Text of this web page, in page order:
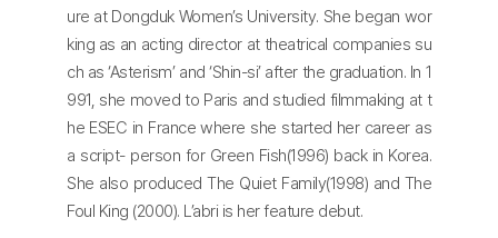
ure at Dongduk Women’s University. She began wor
king as an acting director at theatrical companies su
ch as ‘Asterism’ and ‘Shin-si’ after the graduation. In 1
991, she moved to Paris and studied filmmaking at t
he ESEC in France where she started her career as
a script- person for Green Fish(1996) back in Korea.
She also produced The Quiet Family(1998) and The
Foul King (2000). L’abri is her feature debut.